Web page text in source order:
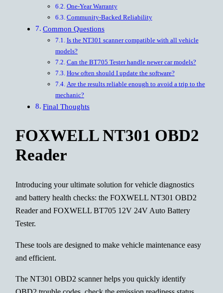
One-Year Warranty
Community-Backed Reliability
Common Questions
Is the NT301 scanner compatible with all vehicle
models?
Can the BT705 Tester handle newer car models?
How often should I update the software?
Are the results reliable enough to avoid a trip to the
mechanic?
Final Thoughts
FOXWELL NT301 OBD2
Reader
Introducing your ultimate solution for vehicle diagnostics
and battery health checks: the FOXWELL NT301 OBD2
Reader and FOXWELL BT705 12V 24V Auto Battery
Tester.
These tools are designed to make vehicle maintenance easy
and efficient.
The NT301 OBD2 scanner helps you quickly identify